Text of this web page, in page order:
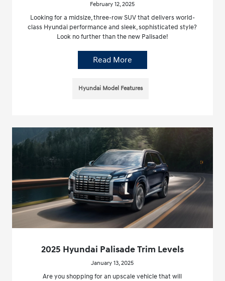
February 12, 2025
Looking for a midsize, three-row SUV that delivers world-
class Hyundai performance and sleek, sophisticated style?
Look no further than the new Palisade!
Read More
Hyundai Model Features
2025 Hyundai Palisade Trim Levels
January 13, 2025
Are you shopping for an upscale vehicle that will